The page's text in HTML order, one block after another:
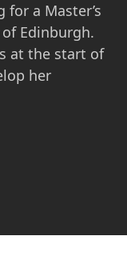
a Master’s
Edinburgh.
at the start of
her